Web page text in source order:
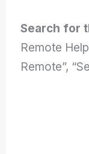
Search for
Remote
Remote”,